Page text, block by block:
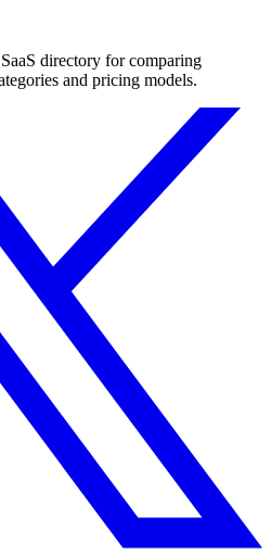
directory for comparing
and pricing models.